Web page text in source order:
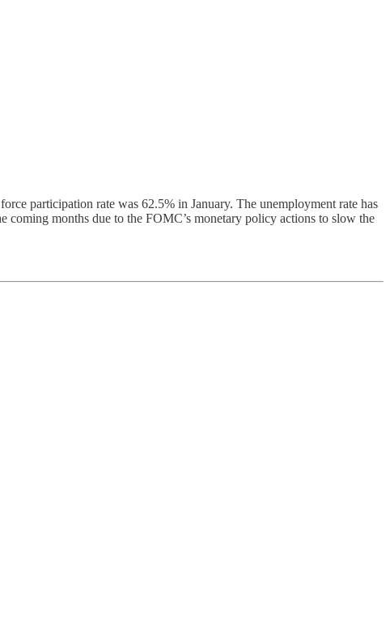
participation rate was 62.5% in January. The unemployment rate has
months due to the FOMC’s monetary policy actions to slow the